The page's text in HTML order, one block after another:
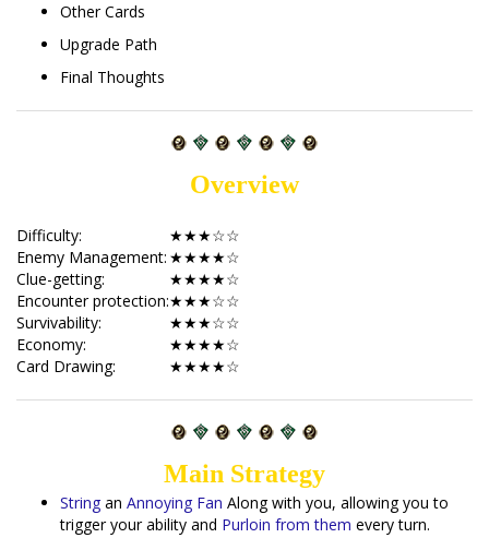
Other Cards
Upgrade Path
Final Thoughts
Overview
Difficulty:
★★★☆☆
Enemy Management: ★★★★☆
Clue-getting:
★★★★☆
Encounter protection:★★★☆☆
Survivability:
★★★☆☆
Economy:
★★★★☆
Card Drawing:
★★★★☆
Main Strategy
String an Annoying Fan Along with you, allowing you to
trigger your ability and Purloin from them every turn.